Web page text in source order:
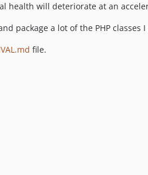
health will deteriorate at an
package a lot of the PHP
file.